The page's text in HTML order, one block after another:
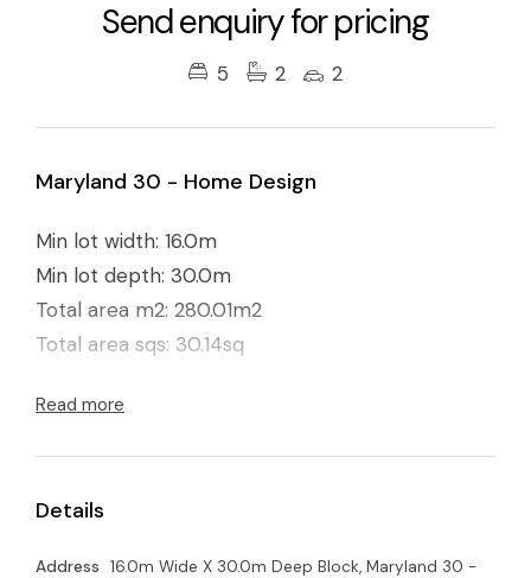
Send enquiry for pricing
5 2 2
Maryland 30 - Home Design
Min lot width: 16.0m
Min lot depth: 30.0m
Total area m2: 280.01m2
Total area sqs: 30.14sq
Read more
Details
Address 16.0m Wide X 30.0m Deep Block, Maryland 30 -